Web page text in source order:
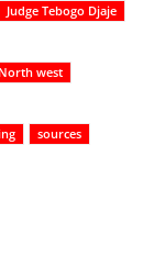
Judge Tebogo Djaje
North west
sources